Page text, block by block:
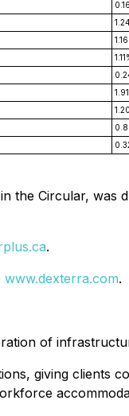
the Circular, was
.
www.dexterra.com.
of
giving clients